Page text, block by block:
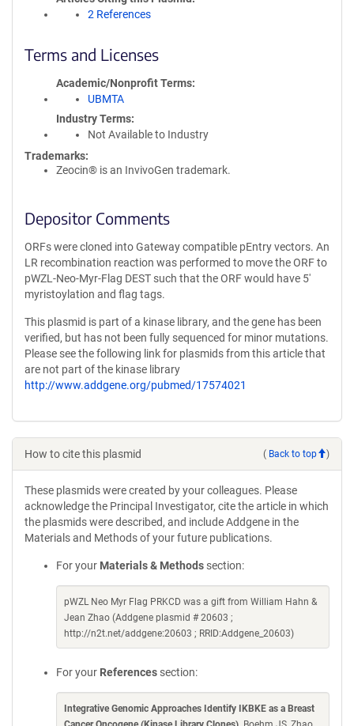
2 References
Terms and Licenses
Academic/Nonprofit Terms
UBMTA
Industry Terms
Not Available to Industry
Trademarks:
Zeocin® is an InvivoGen trademark.
Depositor Comments
ORFs were cloned into Gateway compatible pEntry vectors. An
LR recombination reaction was performed to move the ORF to
pWZL-Neo-Myr-Flag DEST such that the ORF would have 5'
myristoylation and flag tags.
This plasmid is part of a kinase library, and the gene has been
verified, but has not been fully sequenced for minor mutations.
Please see the following link for plasmids from this article that
are not part of the kinase library
http://www.addgene.org/pubmed/17574021
How to cite this plasmid ( Back to top )
These plasmids were created by your colleagues. Please
acknowledge the Principal Investigator, cite the article in which
the plasmids were described, and include Addgene in the
Materials and Methods of your future publications.
For your Materials & Methods section:
pWZL Neo Myr Flag PRKCD was a gift from William Hahn &
Jean Zhao (Addgene plasmid # 20603 ;
http://n2t.net/addgene:20603 ; RRID:Addgene_20603)
For your References section:
Integrative Genomic Approaches Identify IKBKE as a Breast